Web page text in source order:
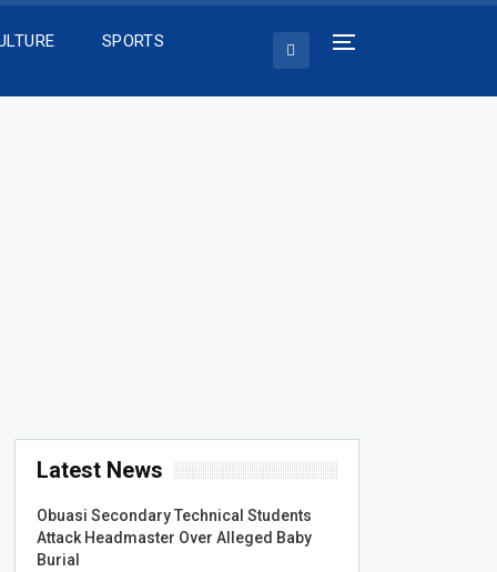
SPORTS
Latest News
Obuasi Secondary Technical Students
Attack Headmaster Over Alleged Baby
Burial